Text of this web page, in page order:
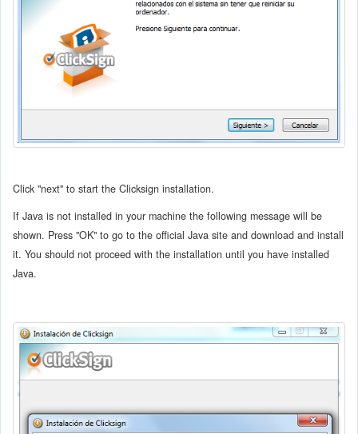
Click "next" to start the Clicksign installation.
If Java is not installed in your machine the following message will be
shown. Press "OK" to go to the official Java site and download and install
it. You should not proceed with the installation until you have installed
Java.